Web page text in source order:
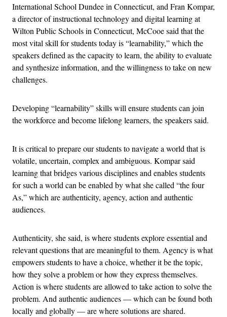
International School Dundee in Connecticut, and Fran Kompar,
a director of instructional technology and digital learning at
Wilton Public Schools in Connecticut, McCooe said that the
most vital skill for students today is “learnability,” which the
speakers defined as the capacity to learn, the ability to evaluate
and synthesize information, and the willingness to take on new
challenges.
Developing “learnability” skills will ensure students can join
the workforce and become lifelong learners, the speakers said.
It is critical to prepare our students to navigate a world that is
volatile, uncertain, complex and ambiguous. Kompar said
learning that bridges various disciplines and enables students
for such a world can be enabled by what she called “the four
As,” which are authenticity, agency, action and authentic
audiences.
Authenticity, she said, is where students explore essential and
relevant questions that are meaningful to them. Agency is what
empowers students to have a choice, whether it be the topic,
how they solve a problem or how they express themselves.
Action is where students are allowed to take action to solve the
problem. And authentic audiences — which can be found both
locally and globally — are where solutions are shared.